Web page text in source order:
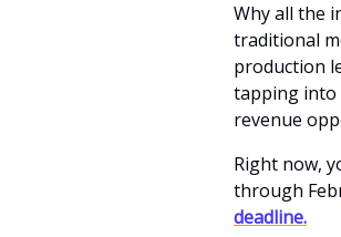
Why all the
traditional
production
tapping into
revenue
Right now,
through
deadline.